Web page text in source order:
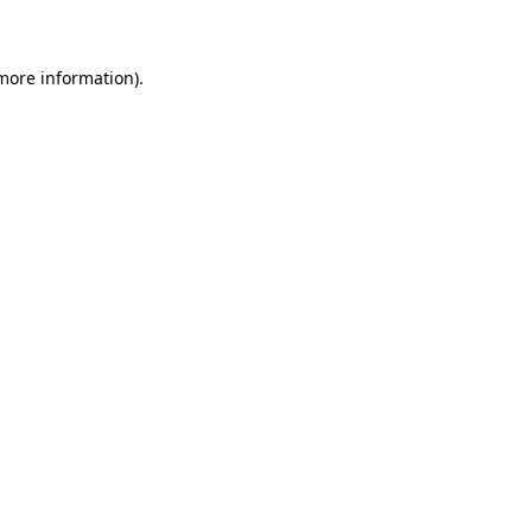
information).